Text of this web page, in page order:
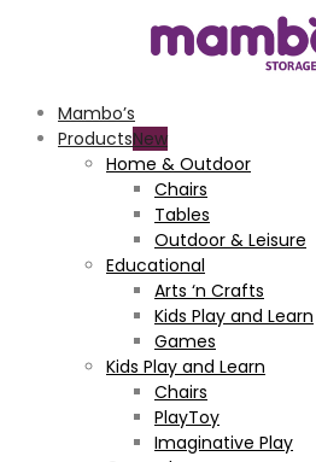
Mambo’s
Products
Home & Outdoor
Chairs
Tables
Outdoor & Leisure
Educational
Arts ‘n Crafts
Kids Play and Learn
Games
Kids Play and Learn
Chairs
PlayToy
Imaginative Play